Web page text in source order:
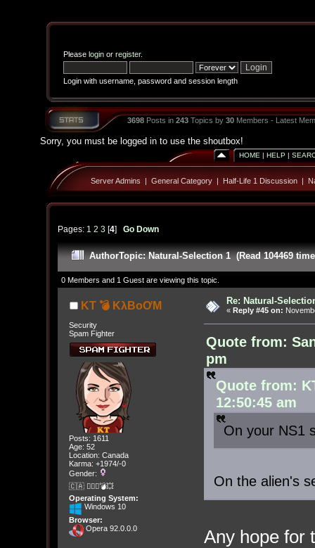
Please loginor register.
Login with username, password and session length
3698Posts in 243Topics by 30Members - Latest
Sorry, you must be logged in to use the shoutbox!
HOME | HELP |
Server Admins | General Category| Half-Life 1 Discussion|
Pages: 1 2 3[4] Go Down
AuthorTopic: Natural-Selection 1 (Read 104469
0 Members and 1 Guest are viewing this topic.
KT 💣 KλBoƠM
Security
Spam Fighter
Posts: 1611
Age: 52
Location: Canada
Karma: +1974/-0
Gender:
🇨🇦 🤦🏽‍♀️💣💥
Operating System:
Windows 10
Browser:
Opera 92.0.0.0
Re: Natural-
« Reply #45 on:
Quote from:
pm
Quote from:
12:50:45 am
On your NS1
On the alien's
Any hope